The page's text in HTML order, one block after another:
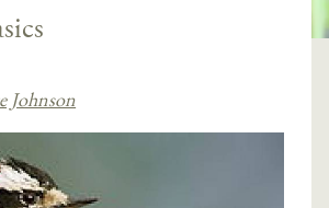
Johnson